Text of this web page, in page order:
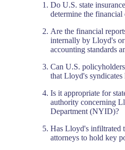
Do U.S. state
determine the
Are the financial
internally by Lloyd's
accounting standards
Can U.S. policyholders
that Lloyd's syndicates
Is it appropriate for
authority concerning
Department (NYID)?
Has Lloyd's infiltrated
attorneys to hold key